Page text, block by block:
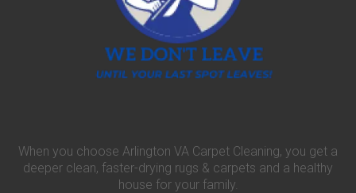
When you choose Arlington VA Carpet Cleaning, you get a
deeper clean, faster-drying rugs & carpets and a healthy
house for your family.